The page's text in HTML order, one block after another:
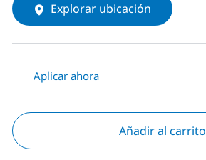
Explorar ubicación
Aplicar ahora
Añadir al carrito